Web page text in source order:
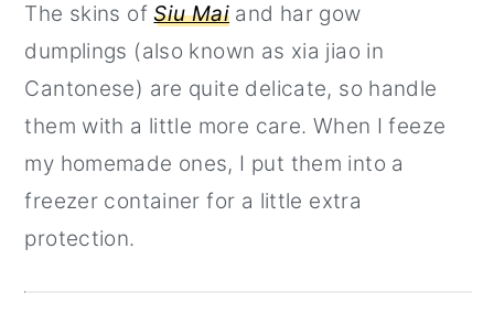
The skins ofSiu Mai and har gow
dumplings (also known as xia jiao in
Cantonese) are quite delicate, so handle
them with a little more care. When I feeze
my homemade ones, I put them into a
freezer container for a little extra
protection.